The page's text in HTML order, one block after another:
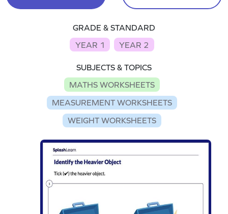
GRADE & STANDARD
YEAR 1
YEAR 2
SUBJECTS & TOPICS
MATHS WORKSHEETS
MEASUREMENT WORKSHEETS
WEIGHT WORKSHEETS